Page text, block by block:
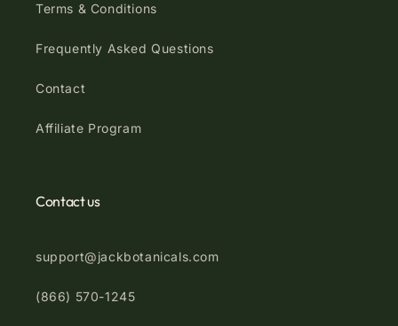
Terms & Conditions
Frequently Asked Questions
Contact
Affiliate Program
Contact us
support@jackbotanicals.com
(866) 570-1245